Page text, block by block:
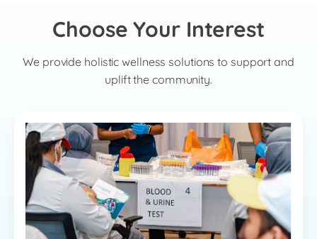
Choose Your Interest
We provide holistic wellness solutions to support and
uplift the community.